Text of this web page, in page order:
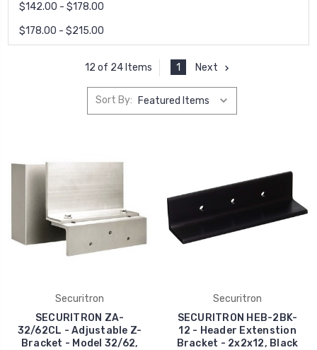
$142.00 - $178.00
$178.00 - $215.00
12 of 24 Items 1 Next
Sort By:
Securitron
SECURITRON ZA-
32/62CL - Adjustable Z-
Bracket - Model 32/62,
Securitron
SECURITRON HEB-2BK-
12 - Header Extenstion
Bracket - 2x2x12, Black